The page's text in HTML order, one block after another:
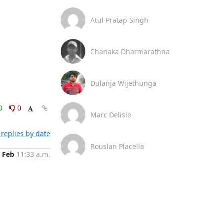
0
by date
Feb 11:33 a.m.
Atul Pratap Singh
Chanaka Dharmarathna
Dulanja Wijethunga
Marc Delisle
Rouslan Placella